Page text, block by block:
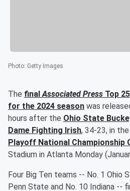
Photo: Getty Images
The finalAssociated Press Top
for the 2024 season was
hours after the Ohio State
Dame Fighting Irish, 34-23, in the
Playoff National Championship
Stadium in Atlanta Monday
Four Big Ten teams -- No. 1 Ohio
Penn State and No. 10 Indiana --